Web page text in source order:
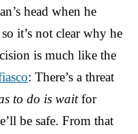
head when he
it’s not clear why he
is much like the
: There’s a threat
to do is waitfor
be safe. From that